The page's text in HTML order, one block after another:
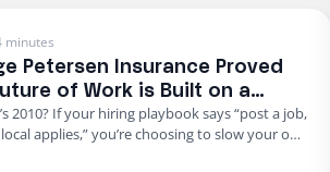
Insurance …
minutes
Petersen Insurance Proved
of Work is Built on a
2010? If your hiring playbook says “post a job,
applies,” you’re choosing to slow your own
Insurance — a $43M independent